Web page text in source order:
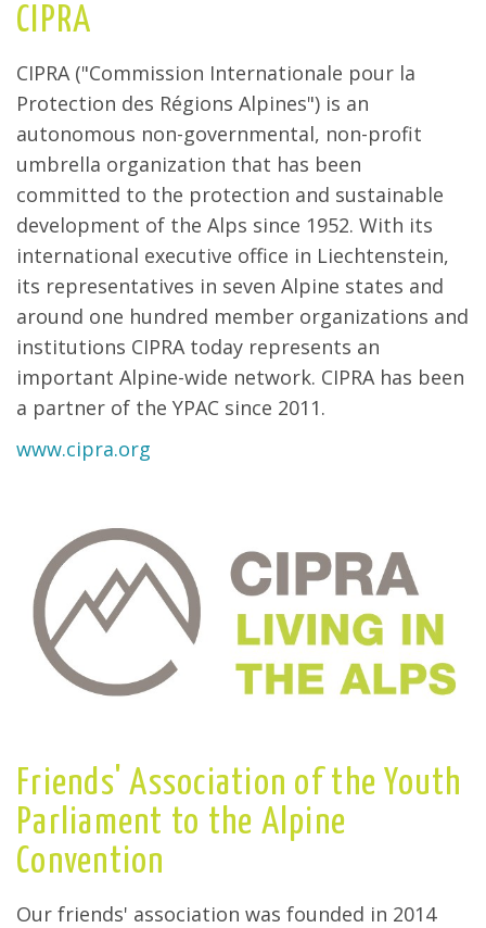
CIPRA
CIPRA ("Commission Internationale pour la
Protection des Régions Alpines") is an
autonomous non-governmental, non-profit
umbrella organization that has been
committed to the protection and sustainable
development of the Alps since 1952. With its
international executive office in Liechtenstein,
its representatives in seven Alpine states and
around one hundred member organizations and
institutions CIPRA today represents an
important Alpine-wide network. CIPRA has been
a partner of the YPAC since 2011.
www.cipra.org
Friends' Association of the Youth
Parliament to the Alpine
Convention
Our friends' association was founded in 2014